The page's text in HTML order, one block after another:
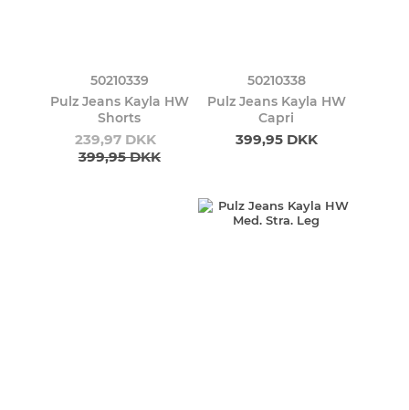
50210339
Pulz Jeans Kayla HW
Shorts
239,97 DKK
399,95 DKK
50210338
Pulz Jeans Kayla HW
Capri
399,95 DKK